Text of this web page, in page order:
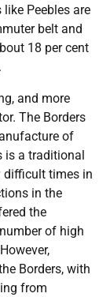
Peebles are
belt and
18 per cent
and more
The Borders
of
is a traditional
difficult times in
in the
the
of high
Borders, with
from